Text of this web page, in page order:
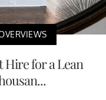
Hire for a Lean